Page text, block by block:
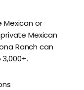
or
Mexican
Ranch can